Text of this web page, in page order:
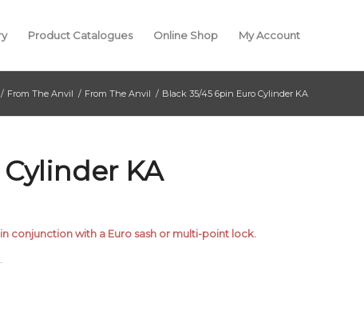
Product Catalogues Online Shop My Account
/ From The Anvil / From The Anvil / Black 35/45 6pin Euro Cylinder KA
KA
conjunction with a Euro sash or multi-point lock.